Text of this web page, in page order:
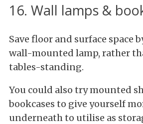
16. Wall lamps &
Save floor and surface space
wall-mounted lamp, rather
tables-standing.
You could also try mounted
bookcases to give yourself
underneath to utilise as